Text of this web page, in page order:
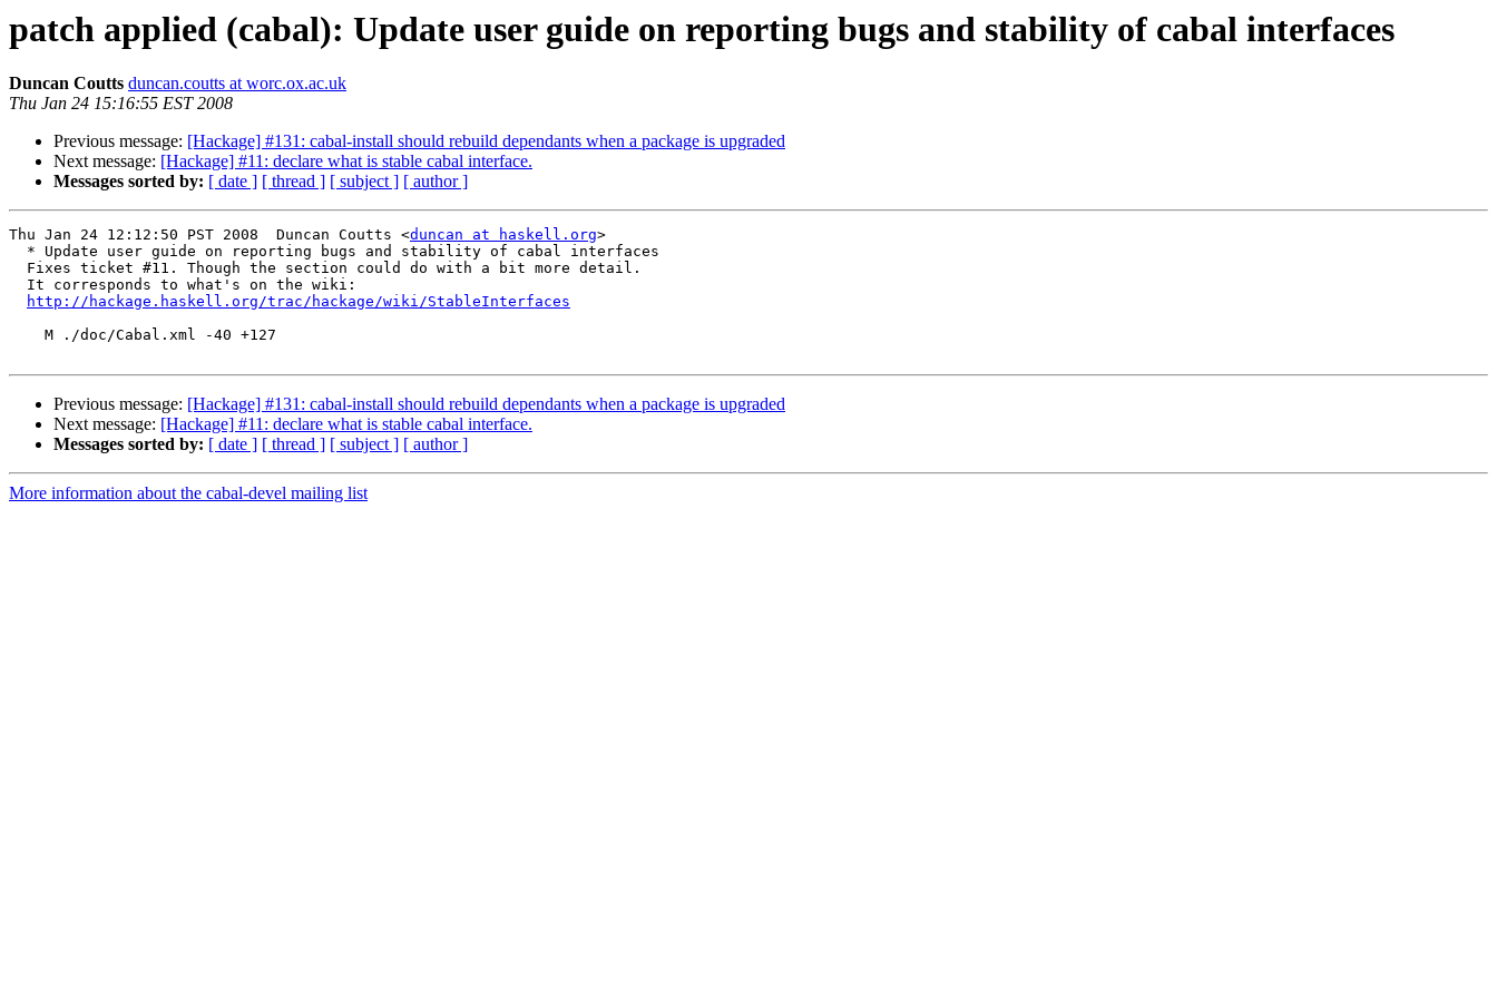
patch applied (cabal): Update user guide on reporting bugs and stability of cabal interfaces
Duncan Coutts duncan.coutts at worc.ox.ac.uk
Thu Jan 24 15:16:55 EST 2008
Previous message: [Hackage] #131: cabal-install should rebuild dependants when a package is upgraded
Next message: [Hackage] #11: declare what is stable cabal interface.
Messages sorted by: [ date ] [ thread ] [ subject ] [ author ]
Thu Jan 24 12:12:50 PST 2008  Duncan Coutts <duncan at haskell.org>
  * Update user guide on reporting bugs and stability of cabal interfaces
  Fixes ticket #11. Though the section could do with a bit more detail.
  It corresponds to what's on the wiki:
http://hackage.haskell.org/trac/hackage/wiki/StableInterfaces
    M ./doc/Cabal.xml -40 +127
Previous message: [Hackage] #131: cabal-install should rebuild dependants when a package is upgraded
Next message: [Hackage] #11: declare what is stable cabal interface.
Messages sorted by: [ date ] [ thread ] [ subject ] [ author ]
More information about the cabal-devel mailing list